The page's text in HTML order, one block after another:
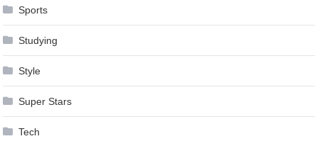
Sports
Studying
Style
Super Stars
Tech